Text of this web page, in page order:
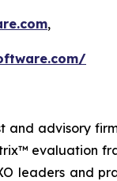
,
and advisory
evaluation
leaders and